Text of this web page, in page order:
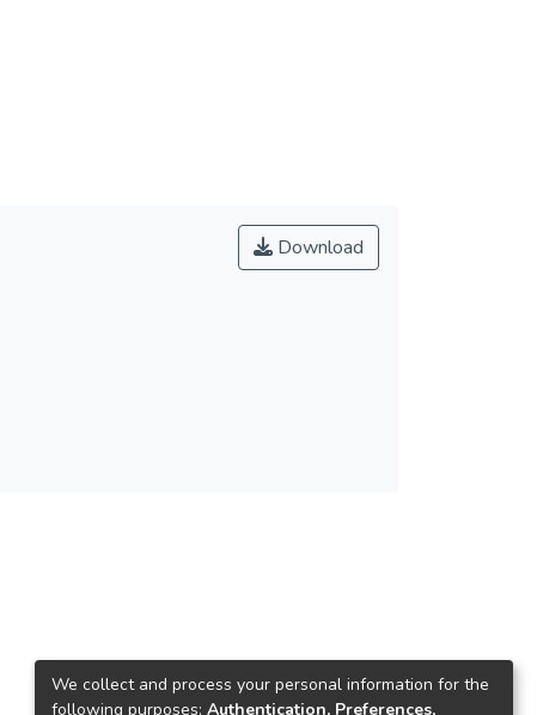
Download
We collect and process your personal information for the
following purposes: Authentication, Preferences,